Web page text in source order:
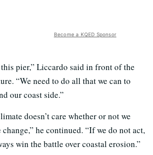
Become a KQED Sponsor
this pier,” Liccardo said in front of the
“We need to do all that we can to
our coast side.”
doesn’t care whether or not we
he continued. “If we do not act,
win the battle over coastal erosion.”